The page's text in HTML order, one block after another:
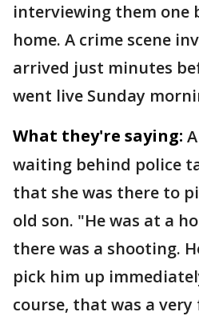
interviewing them one
home. A crime scene
arrived just minutes
went live Sunday
What they're saying:
waiting behind police
that she was there to
old son. "He was at a
there was a shooting.
pick him up
course, that was a